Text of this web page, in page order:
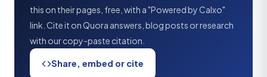
this on their pages, free, with a "Powered by Calxo"
link. Cite it on Quora answers, blog posts or research
with our copy-paste citation.
Share, embed or cite